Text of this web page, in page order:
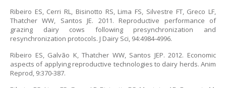
Ribeiro ES, Cerri RL, Bisinotto RS, Lima FS, Silvestre FT, Greco LF,
Thatcher WW, Santos JE. 2011. Reproductive performance of
grazing dairy cows following presynchronization and
resynchronization protocols. J Dairy Sci, 94:4984-4996.
Ribeiro ES, Galvão K, Thatcher WW, Santos JEP. 2012. Economic
aspects of applying reproductive technologies to dairy herds. Anim
Reprod, 9:370-387.